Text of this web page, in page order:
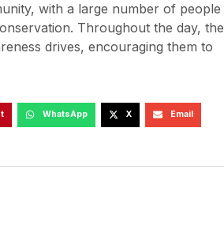
with a large number of people
Throughout the day, the
drives, encouraging them to
WhatsApp X Email